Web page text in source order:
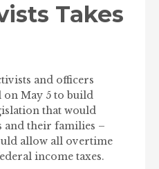
Takes
and officers
May 5 to build
that would
and their families –
allow all overtime
income taxes.